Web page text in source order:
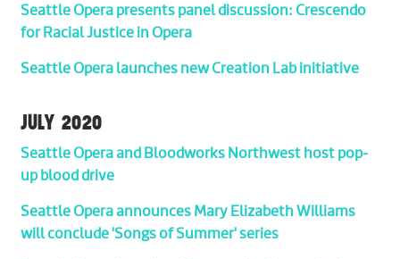
Seattle Opera presents panel discussion: Crescendo
for Racial Justice in Opera
Seattle Opera launches new Creation Lab initiative
JULY 2020
Seattle Opera and Bloodworks Northwest host pop-
up blood drive
Seattle Opera announces Mary Elizabeth Williams
will conclude 'Songs of Summer' series